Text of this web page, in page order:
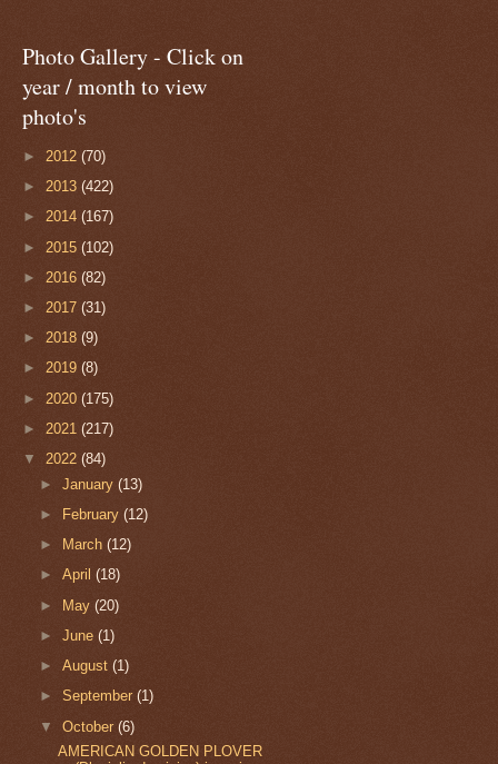
Photo Gallery - Click on
year / month to view
photo's
► 2012 (70)
► 2013 (422)
► 2014 (167)
► 2015 (102)
► 2016 (82)
► 2017 (31)
► 2018 (9)
► 2019 (8)
► 2020 (175)
► 2021 (217)
▼ 2022 (84)
►January(13)
►
February(12)
►
March(12)
►April(18)
► May(20)
►June(1)
►August(1)
►September(1)
▼October(6)
AMERICAN GOLDEN PLOVER